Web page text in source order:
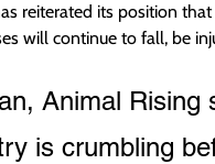
reiterated its position
will continue to fall, be
Animal Rising
is crumbling